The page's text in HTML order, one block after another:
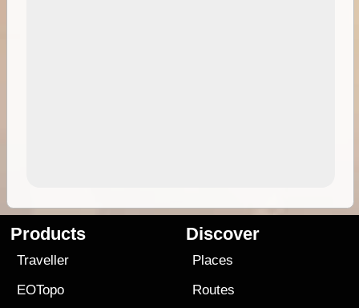
Products
Traveller
EOTopo
Discover
Places
Routes